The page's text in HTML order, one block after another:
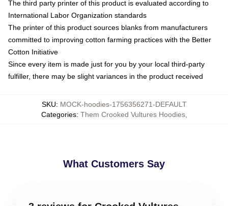
The third party printer of this product is evaluated according to
International Labor Organization standards
The printer of this product sources blanks from manufacturers
committed to improving cotton farming practices with the Better
Cotton Initiative
Since every item is made just for you by your local third-party
fulfiller, there may be slight variances in the product received
SKU: MOCK-hoodies-1756356271-DEFAULT
Categories: Them Crooked Vultures Hoodies,
What Customers Say